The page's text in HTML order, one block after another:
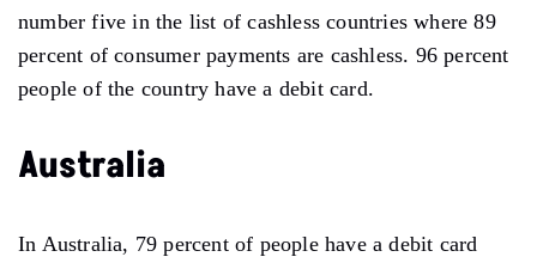
number five in the list of cashless countries where 89
percent of consumer payments are cashless. 96 percent
people of the country have a debit card.
Australia
In Australia, 79 percent of people have a debit card